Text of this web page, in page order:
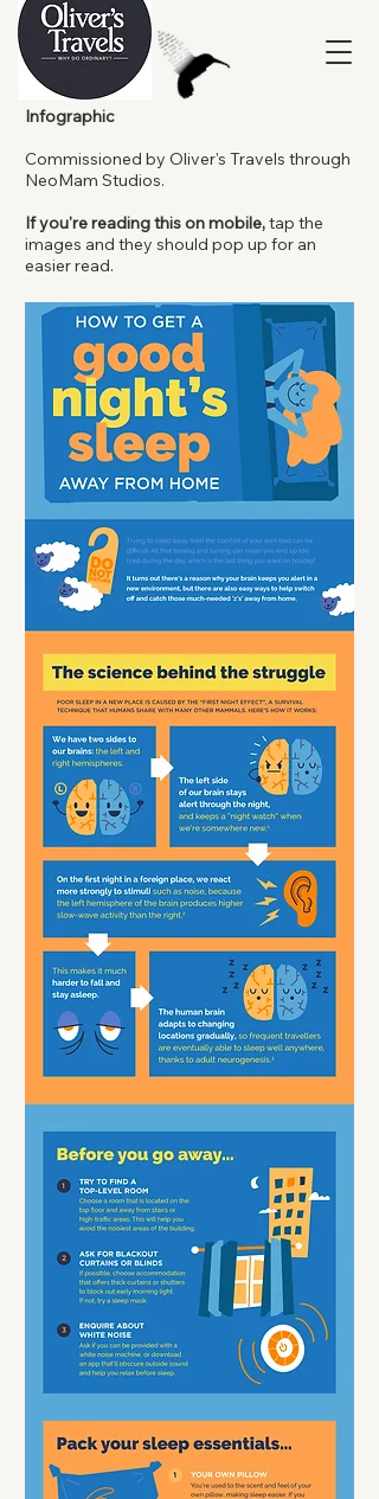
Infographic
Commissioned by Oliver's Travels through
NeoMam Studios.
If you're reading this on mobile,tap the
images and they should pop up for an
easier read.